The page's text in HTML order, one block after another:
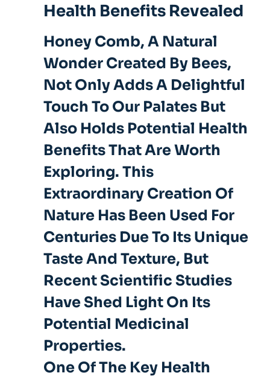
Health Benefits Revealed
Honey Comb, A Natural
Wonder Created By Bees,
Not Only Adds A Delightful
Touch To Our Palates But
Also Holds Potential Health
BenefitsThat Are Worth
Exploring. This
Extraordinary Creation Of
Nature Has Been Used For
Centuries Due To Its Unique
Taste And Texture, But
Recent Scientific Studies
Have Shed Light On Its
Potential Medicinal
Properties.
One Of The Key Health